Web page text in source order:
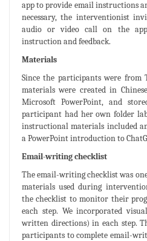
app to provide email instructions
necessary, the interventionist
audio or video call on the
instruction and feedback.
Materials
Since the participants were
materials were created in
Microsoft PowerPoint, and
participant had her own folder
instructional materials included
a PowerPoint introduction to
Email-writing checklist
The email-writing checklist was
materials used during
the checklist to monitor their
each step. We incorporated
written directions) in each step.
participants to complete email-